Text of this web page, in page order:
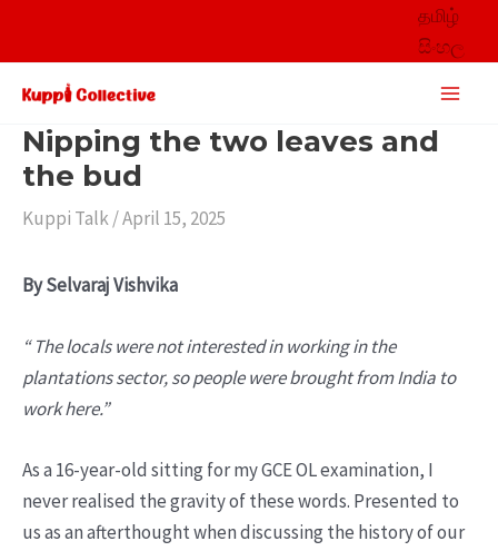
தமிழ்
සිංහල
Main
Nipping the two leaves and
the bud
Kuppi Talk/April 15, 2025
By Selvaraj Vishvika
“ The locals were not interested in working in the
plantations sector, so people were brought from India to
work here.”
As a 16-year-old sitting for my GCE OL examination, I
never realised the gravity of these words. Presented to
us as an afterthought when discussing the history of our